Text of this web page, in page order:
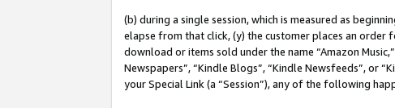
(b) during a single session, which is measured as
elapse from that click, (y) the customer places an
download or items sold under the name “Amazon
Newspapers”, “Kindle Blogs”, “Kindle Newsfeeds”, or
your Special Link (a “Session”), any of the following